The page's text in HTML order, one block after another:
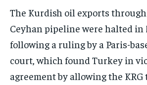
The Kurdish oil exports
Ceyhan pipeline were halted in
following a ruling by a Paris-
court, which found Turkey in
agreement by allowing the KRG